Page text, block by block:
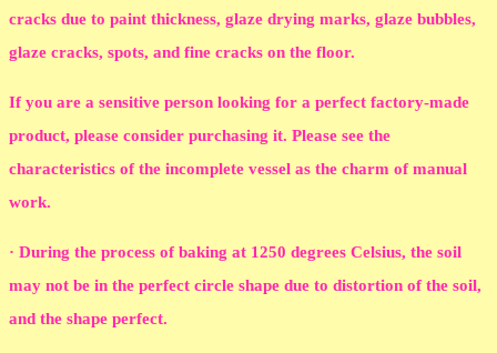
cracks due to paint thickness, glaze drying marks, glaze bubbles,
glaze cracks, spots, and fine cracks on the floor.
If you are a sensitive person looking for a perfect factory-made
product, please consider purchasing it. Please see the
characteristics of the incomplete vessel as the charm of manual
work.
· During the process of baking at 1250 degrees Celsius, the soil
may not be in the perfect circle shape due to distortion of the soil,
and the shape perfect.